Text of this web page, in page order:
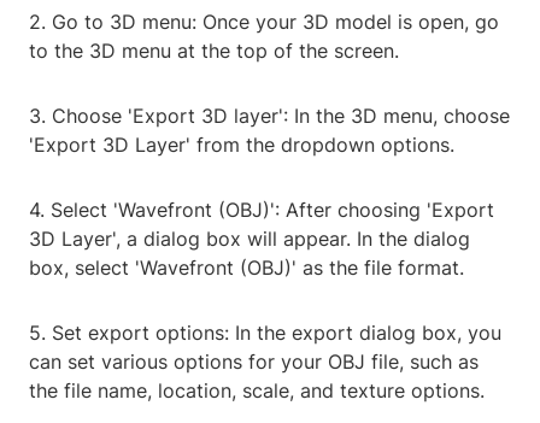
2. Go to 3D menu: Once your 3D model is open, go
to the 3D menu at the top of the screen.
3. Choose 'Export 3D layer': In the 3D menu, choose
'Export 3D Layer' from the dropdown options.
4. Select 'Wavefront (OBJ)': After choosing 'Export
3D Layer', a dialog box will appear. In the dialog
box, select 'Wavefront (OBJ)' as the file format.
5. Set export options: In the export dialog box, you
can set various options for your OBJ file, such as
the file name, location, scale, and texture options.